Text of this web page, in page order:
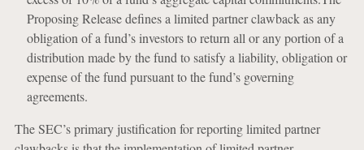
Proposing Release defines a limited partner clawback as any
obligation of a fund’s investors to return all or any portion of a
distribution made by the fund to satisfy a liability, obligation or
expense of the fund pursuant to the fund’s governing
agreements.
The SEC’s primary justification for reporting limited partner